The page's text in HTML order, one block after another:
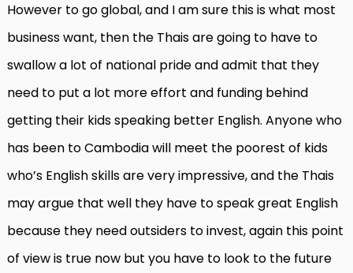
However to go global, and I am sure this is what most
business want, then the Thais are going to have to
swallow a lot of national pride and admit that they
need to put a lot more effort and funding behind
getting their kids speaking better English. Anyone who
has been to Cambodia will meet the poorest of kids
who’s English skills are very impressive, and the Thais
may argue that well they have to speak great English
because they need outsiders to invest, again this point
of view is true now but you have to look to the future